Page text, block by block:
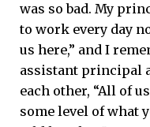
was so bad. My
to work every day
us here,” and I
assistant principal
each other, “All of
some level of what